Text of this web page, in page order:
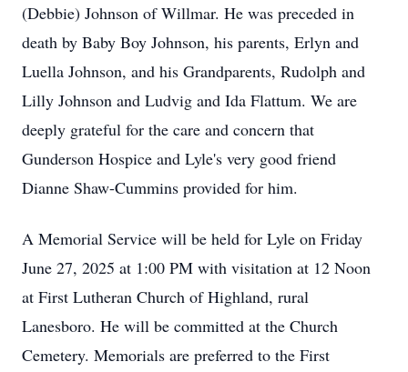
(Debbie) Johnson of Willmar. He was preceded in
death by Baby Boy Johnson, his parents, Erlyn and
Luella Johnson, and his Grandparents, Rudolph and
Lilly Johnson and Ludvig and Ida Flattum. We are
deeply grateful for the care and concern that
Gunderson Hospice and Lyle's very good friend
Dianne Shaw-Cummins provided for him.
A Memorial Service will be held for Lyle on Friday
June 27, 2025 at 1:00 PM with visitation at 12 Noon
at First Lutheran Church of Highland, rural
Lanesboro. He will be committed at the Church
Cemetery. Memorials are preferred to the First